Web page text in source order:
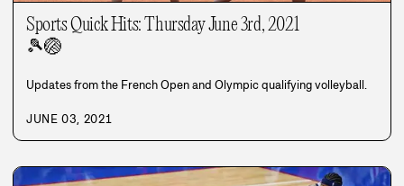
Sports Quick Hits: Thursday June 3rd, 2021
🎾🏐
Updates from the French Open and Olympic qualifying volleyball.
JUNE 03, 2021